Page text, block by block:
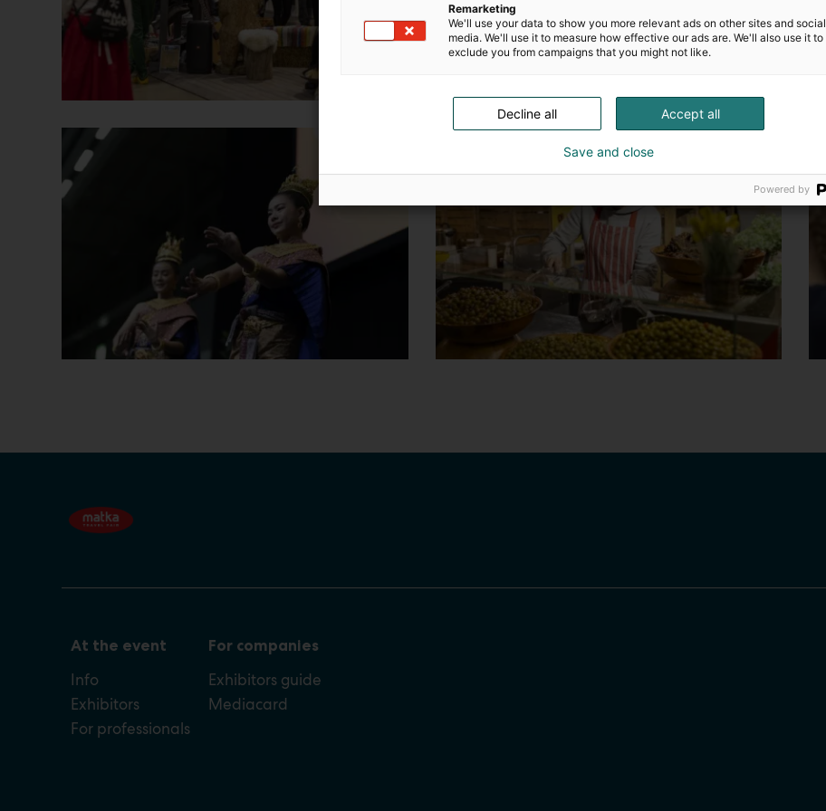
At the event
Info
Exhibitors
For professionals
For companies
Exhibitors guide
Mediacard
Remarketing
We'll use your data to show you more relevant ads on other sites and social
media. We'll use it to measure how effective our ads are. We'll also use it to
exclude you from campaigns that you might not like.
Accept all
Decline all
Save and close
Powered by